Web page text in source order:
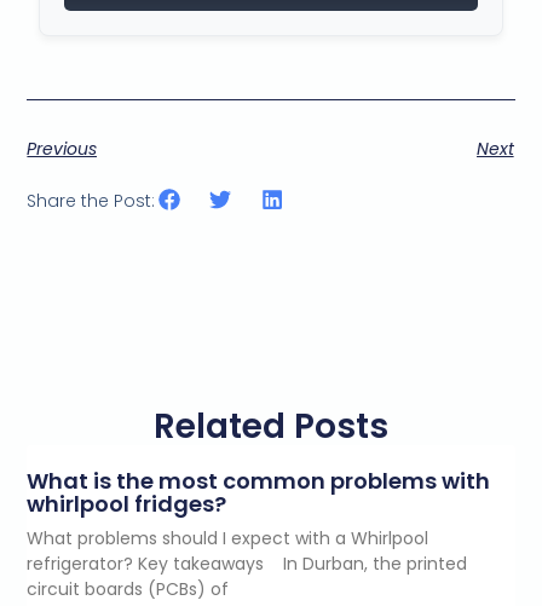
Previous Next
Share the Post:
Related Posts
What is the most common problems with
whirlpool fridges?
What problems should I expect with a Whirlpool
refrigerator? Key takeaways In Durban, the printed
circuit boards (PCBs) of